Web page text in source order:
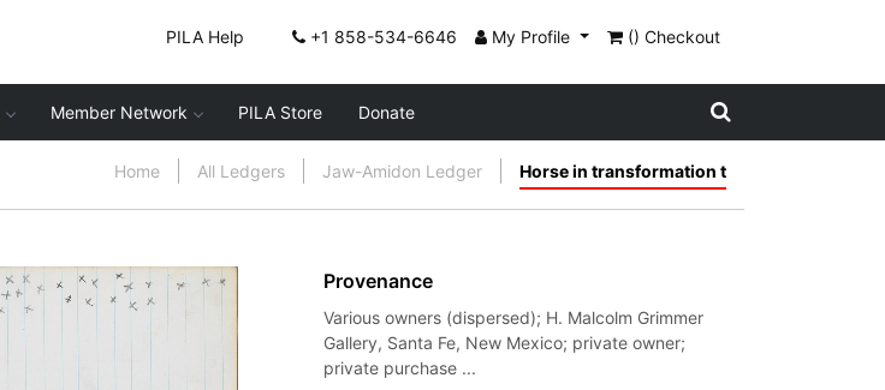
PILA Help +1 858-534-6646 My Profile () Checkout
Member Network PILA Store Donate
Home All Ledgers Jaw-Amidon Ledger Horse in transformation t
Provenance
Various owners (dispersed); H. Malcolm Grimmer
Gallery, Santa Fe, New Mexico; private owner;
private purchase ...